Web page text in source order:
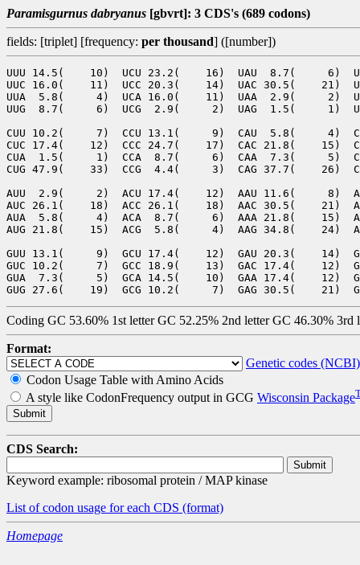
Paramisgurnus dabryanus [gbvrt]: 3 CDS's (689 codons)
fields: [triplet] [frequency: per thousand] ([number])
UUU 14.5(    10)  UCU 23.2(    16)  UAU  8.7(     6)
UUC 16.0(    11)  UCC 20.3(    14)  UAC 30.5(    21)
UUA  5.8(     4)  UCA 16.0(    11)  UAA  2.9(     2)
UUG  8.7(     6)  UCG  2.9(     2)  UAG  1.5(     1)
CUU 10.2(     7)  CCU 13.1(     9)  CAU  5.8(     4)
CUC 17.4(    12)  CCC 24.7(    17)  CAC 21.8(    15)
CUA  1.5(     1)  CCA  8.7(     6)  CAA  7.3(     5)
CUG 47.9(    33)  CCG  4.4(     3)  CAG 37.7(    26)
AUU  2.9(     2)  ACU 17.4(    12)  AAU 11.6(     8)
AUC 26.1(    18)  ACC 26.1(    18)  AAC 30.5(    21)
AUA  5.8(     4)  ACA  8.7(     6)  AAA 21.8(    15)
AUG 21.8(    15)  ACG  5.8(     4)  AAG 34.8(    24)
GUU 13.1(     9)  GCU 17.4(    12)  GAU 20.3(    14)
GUC 10.2(     7)  GCC 18.9(    13)  GAC 17.4(    12)
GUA  7.3(     5)  GCA 14.5(    10)  GAA 17.4(    12)
Coding GC 53.60% 1st letter GC 52.25% 2nd letter GC 46.30% 3rd
Format:
Genetic codes (NCBI)
Codon Usage Table with Amino Acids
A style like CodonFrequency output in GCG Wisconsin Package
CDS Search:
Keyword example: ribosomal protein / MAP kinase
List of codon usage for each CDS (format)
Homepage